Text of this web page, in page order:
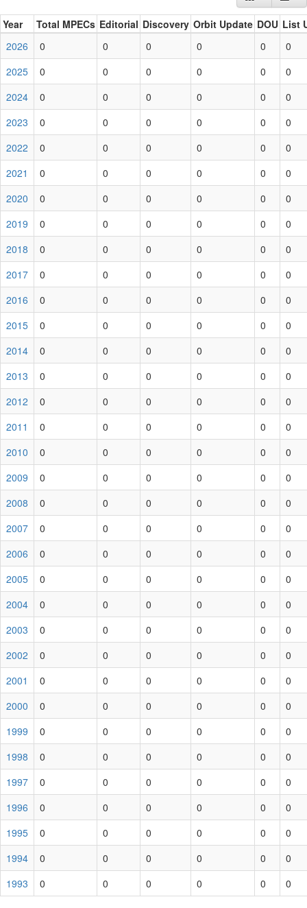
Year Total MPECs Editorial Discovery Orbit Update DOU List
2026
0 0 0 0 0
0
2025
0 0 0 0 0
0
2024
0 0 0 0 0
0
2023
0 0 0 0 0
0
2022
0 0 0 0 0
0
2021
0 0 0 0 0
0
2020
0 0 0 0 0
0
2019
0 0 0 0 0
0
2018
0 0 0 0 0
0
2017
0 0 0 0 0
0
2016
0 0 0 0 0
0
2015
0 0 0 0 0
0
2014
0 0 0 0 0
0
2013
0 0 0 0 0
0
2012
0 0 0 0 0
0
2011
0 0 0 0 0
0
2010
0 0 0 0 0
0
2009
0 0 0 0 0
0
2008
0 0 0 0 0
0
2007
0 0 0 0 0
0
2006
0 0 0 0 0
0
2005
0 0 0 0 0
0
2004
0 0 0 0 0
0
2003
0 0 0 0 0
0
2002
0 0 0 0 0
0
2001
0 0 0 0 0
0
2000
0 0 0 0 0
0
1999
0 0 0 0 0
0
1998
0 0 0 0 0
0
1997
0 0 0 0 0
0
1996
0 0 0 0 0
0
1995
0 0 0 0 0
0
1994
0 0 0 0 0
0
1993
0 0 0 0 0 0